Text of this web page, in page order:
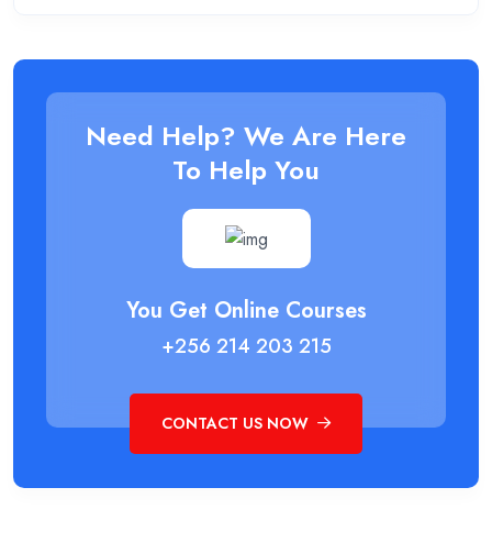
Need Help? We Are Here
To Help You
You Get Online Courses
+256 214 203 215
CONTACT US NOW